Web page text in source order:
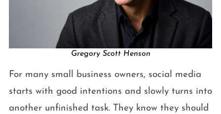
Gregory Scott Henson
For many small business owners, social media
starts with good intentions and slowly turns into
another unfinished task. They know they should